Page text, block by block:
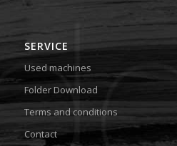
SERVICE
Used machines
Folder Download
Terms and conditions
Contact